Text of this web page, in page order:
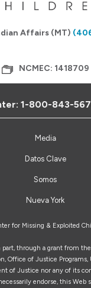
Affairs (MT)
NCMEC: 1418709
1-800-843-
Media
Datos Clave
Somos
Nueva York
for Missing & Exploited
part, through a grant from
Office of Justice Programs,
of Justice nor any of its
endorse, this